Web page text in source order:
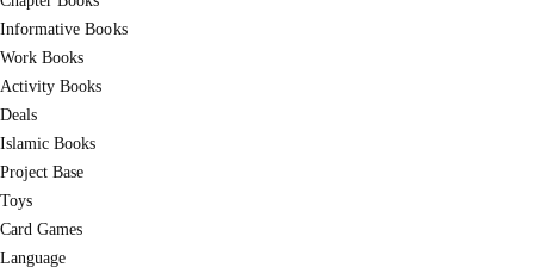
Informative Books
Work Books
Activity Books
Deals
Islamic Books
Project Base
Toys
Card Games
Language